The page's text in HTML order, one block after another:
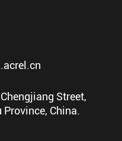
Street,
China.